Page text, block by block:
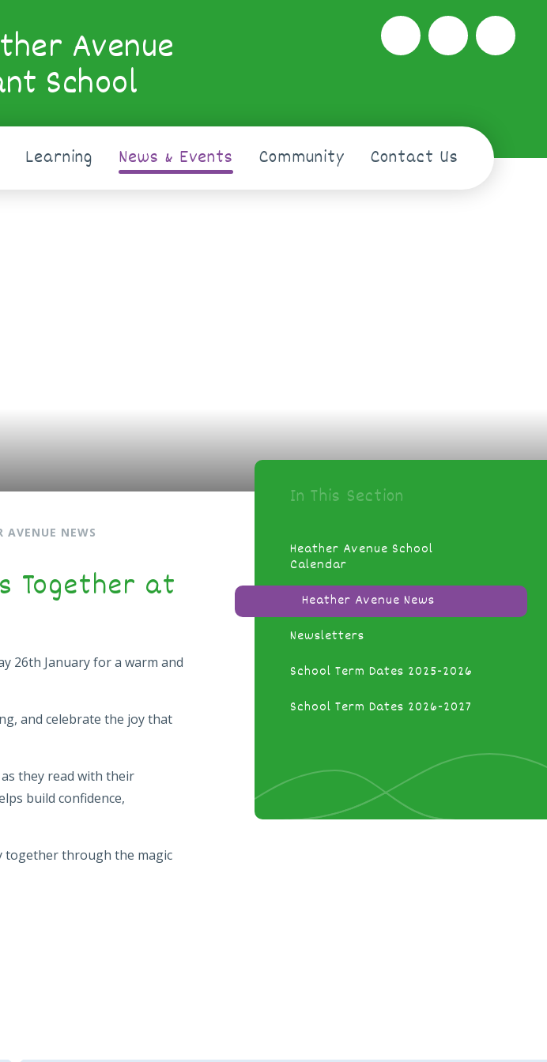
Avenue
School
Learning News & Events Community Contact Us
AVENUE NEWS
Together at
26th January for a warm and
and celebrate the joy that
they read with their
build confidence,
together through the magic
In This Section
Heather Avenue School
Calendar
Heather Avenue News
Newsletters
School Term Dates 2025-2026
School Term Dates 2026-2027